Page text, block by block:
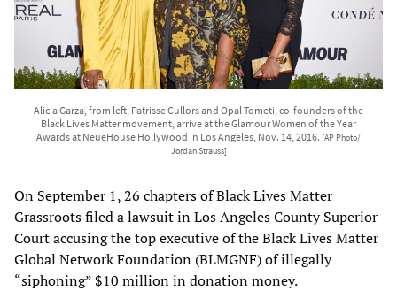
Alicia Garza, from left, Patrisse Cullors and Opal Tometi, co-founders of the
Black Lives Matter movement, arrive at the Glamour Women of the Year
Awards at NeueHouse Hollywood in Los Angeles, Nov. 14, 2016. [AP Photo/
Jordan Strauss]
On September 1, 26 chapters of Black Lives Matter
Grassroots filed alawsuitin Los Angeles County Superior
Court accusing the top executive of the Black Lives Matter
Global Network Foundation (BLMGNF) of illegally
“siphoning” $10 million in donation money.